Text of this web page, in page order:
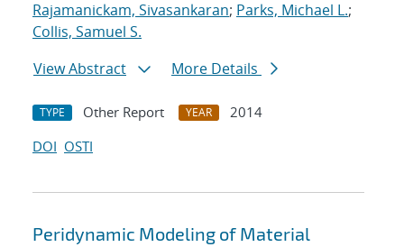
Rajamanickam, Sivasankaran; Parks, Michael L.;
Collis, Samuel S.
View Abstract
More Details
TYPE Other Report YEAR
2014
DOI OSTI
Peridynamic Modeling of Material